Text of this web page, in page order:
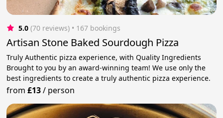
5.0 (70 reviews) • 167 bookings
Artisan Stone Baked Sourdough Pizza
Truly Authentic pizza experience, with Quality Ingredients
Brought to you by an award-winning team! We use only the
best ingredients to create a truly authentic pizza experience.
from£13/ person